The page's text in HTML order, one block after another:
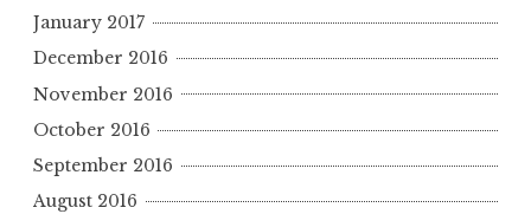
January 2017
December 2016
November 2016
October 2016
September 2016
August 2016